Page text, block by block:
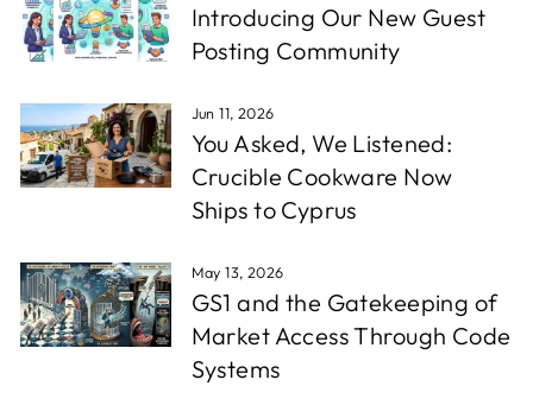
Introducing Our New Guest
Posting Community
Jun 11, 2026
You Asked, We Listened:
Crucible Cookware Now
Ships to Cyprus
May 13, 2026
GS1 and the Gatekeeping of
Market Access Through Code
Systems